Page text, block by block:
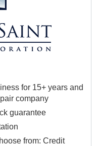
for 15+ years and
company
guarantee
from: Credit